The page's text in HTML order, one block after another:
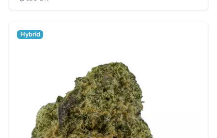
Hybrid